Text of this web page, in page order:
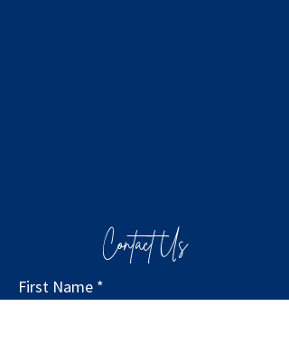
Contact Us
First Name *